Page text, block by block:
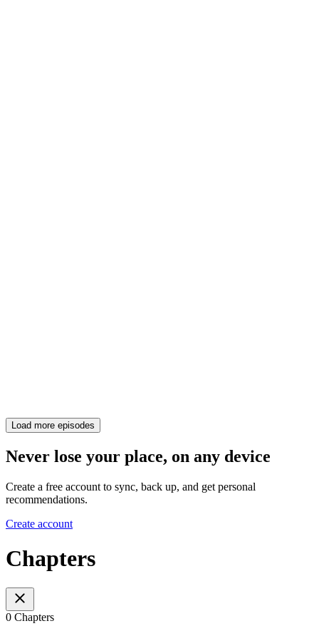
Load more episodes
Never lose your place, on any device
Create a free account to sync, back up, and get personal
recommendations.
Create account
Chapters
0 Chapters